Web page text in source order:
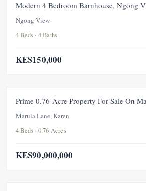
Modern 4 Bedroom Barnhouse, Ngong
Ngong View
4 Beds · 4 Baths
KES150,000
Prime 0.76-Acre Property For Sale On
Marula Lane, Karen
4 Beds · 0.76 Acres
KES90,000,000